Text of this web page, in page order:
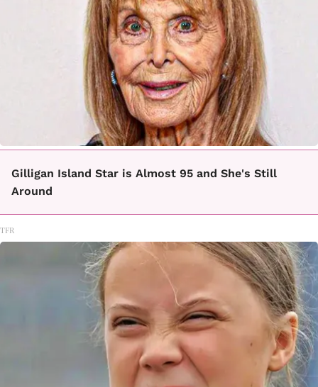
Gilligan Island Star is Almost 95 and She's Still
Around
TFR